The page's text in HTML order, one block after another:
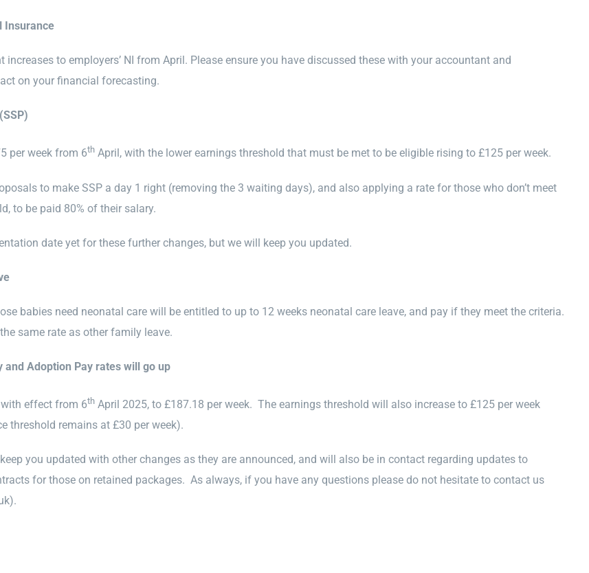
Insurance
increases to employers’ NI from April. Please ensure you have discussed these with your accountant and
on your financial forecasting.
per week from 6th April, with the lower earnings threshold that must be met to be eligible rising to £125 per week.
to make SSP a day 1 right (removing the 3 waiting days), and also applying a rate for those who don’t meet
to be paid 80% of their salary.
date yet for these further changes, but we will keep you updated.
babies need neonatal care will be entitled to up to 12 weeks neonatal care leave, and pay if they meet the criteria.
same rate as other family leave.
and Adoption Pay rates will go up
effect from 6th April 2025, to £187.18 per week. The earnings threshold will also increase to £125 per week
threshold remains at £30 per week).
you updated with other changes as they are announced, and will also be in contact regarding updates to
for those on retained packages. As always, if you have any questions please do not hesitate to contact us